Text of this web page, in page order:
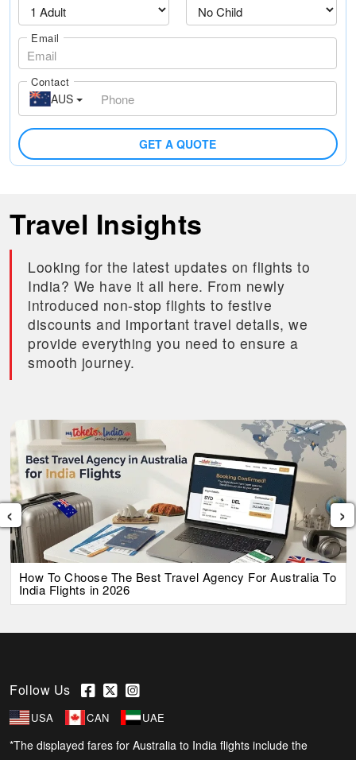
Email
Contact
AUS
GET A QUOTE
Travel Insights
Looking for the latest updates on flights to
India? We have it all here. From newly
introduced non-stop flights to festive
discounts and important travel details, we
provide everything you need to ensure a
smooth journey.
How To Choose The Best Travel Agency For Australia To
India Flights in 2026
‹ ›
Follow Us
USA CAN UAE
*The displayed fares for Australia to India flights include the